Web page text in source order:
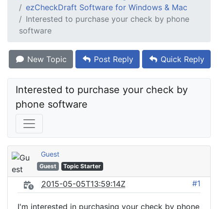
ezCheckDraft Software for Windows & Mac
Interested to purchase your check by phone
software
New Topic Post Reply Quick Reply
Interested to purchase your check by
phone software
Guest
Guest Topic Starter
2015-05-05T13:59:14Z #1
I'm interested in purchasing your check by phone